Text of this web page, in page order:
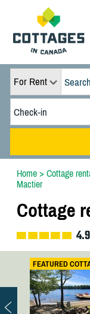
For Rent
Home> Cottage
Mactier
Cottage
4.9
FEATURED